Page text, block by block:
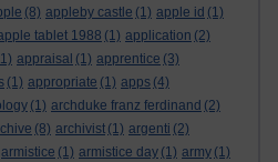
(8) appleby castle (1) apple id (1)
tablet 1988 (1) application (2)
appraisal (1) apprentice (3)
(1) appropriate (1) apps (4)
(1) archduke franz ferdinand (2)
(8) archivist (1) argenti (2)
armistice (1) armistice day (1) army (1)